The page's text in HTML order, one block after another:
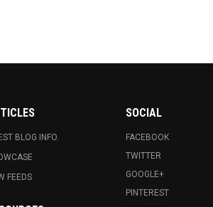
BLOG INFO.
FEEDS
SOCIAL
FACEBOOK
TWITTER
GOOGLE+
PINTEREST